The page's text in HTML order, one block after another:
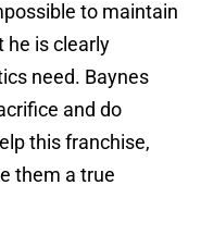
to maintain
he is clearly
need. Baynes
and do
this franchise,
them a true